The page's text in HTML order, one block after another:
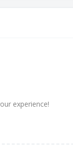
experience!